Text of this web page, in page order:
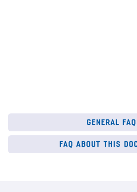
general faq
faq about this